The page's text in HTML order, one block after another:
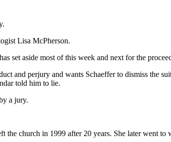
Lisa McPherson.
set aside most of this week and next for the
and perjury and wants Schaeffer to dismiss the
told him to lie.
a jury.
church in 1999 after 20 years. She later went